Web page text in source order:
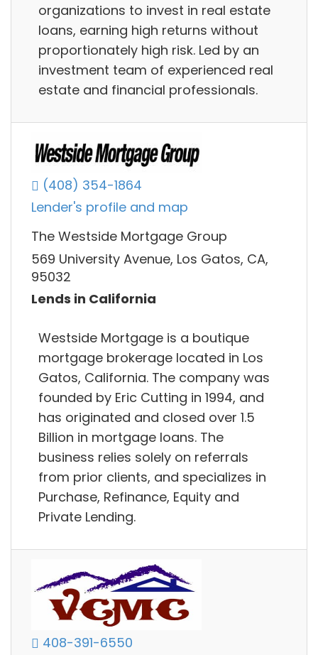
organizations to invest in real estate
loans, earning high returns without
proportionately high risk. Led by an
investment team of experienced real
estate and financial professionals.
(408) 354-1864
Lender's profile and map
The Westside Mortgage Group
569 University Avenue, Los Gatos, CA,
95032
Lends in California
Westside Mortgage is a boutique
mortgage brokerage located in Los
Gatos, California. The company was
founded by Eric Cutting in 1994, and
has originated and closed over 1.5
Billion in mortgage loans. The
business relies solely on referrals
from prior clients, and specializes in
Purchase, Refinance, Equity and
Private Lending.
408-391-6550